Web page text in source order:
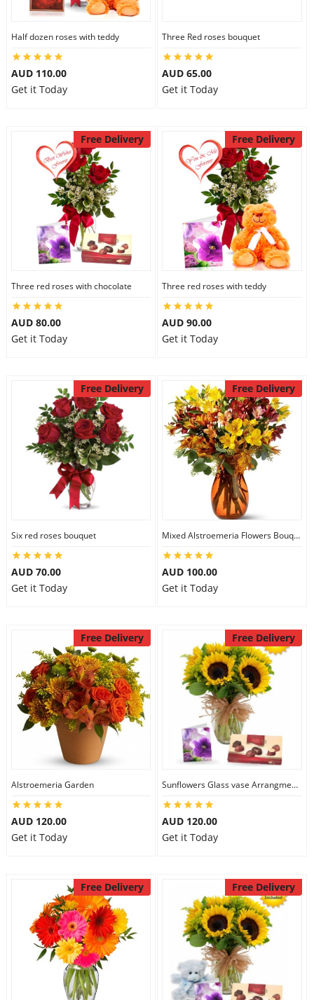
Half dozen roses with teddy
AUD 110.00
Get it Today
Three Red roses bouquet
AUD 65.00
Get it Today
Free Delivery
Three red roses with chocolate
AUD 80.00
Get it Today
Free Delivery
Three red roses with teddy
AUD 90.00
Get it Today
Free Delivery
Six red roses bouquet
AUD 70.00
Get it Today
Free Delivery
Mixed Alstroemeria Flowers Bouquets
AUD 100.00
Get it Today
Free Delivery
Alstroemeria Garden
AUD 120.00
Get it Today
Free Delivery
Sunflowers Glass vase Arrangment Combo
AUD 120.00
Get it Today
Free Delivery Free Delivery